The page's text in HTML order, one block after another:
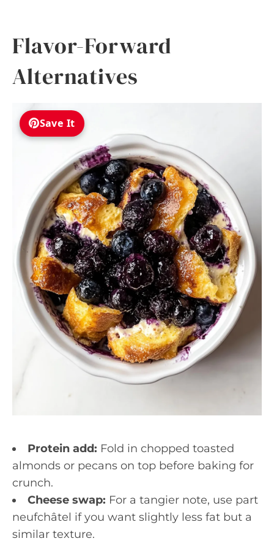
Flavor-Forward
Alternatives
Save It
Protein add: Fold in chopped toasted
almonds or pecans on top before baking for
crunch.
Cheese swap: For a tangier note, use part
neufchâtel if you want slightly less fat but a
similar texture.